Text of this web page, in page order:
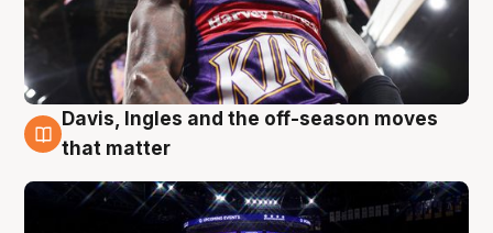
9 Aug
Davis, Ingles and the off-season moves
that matter